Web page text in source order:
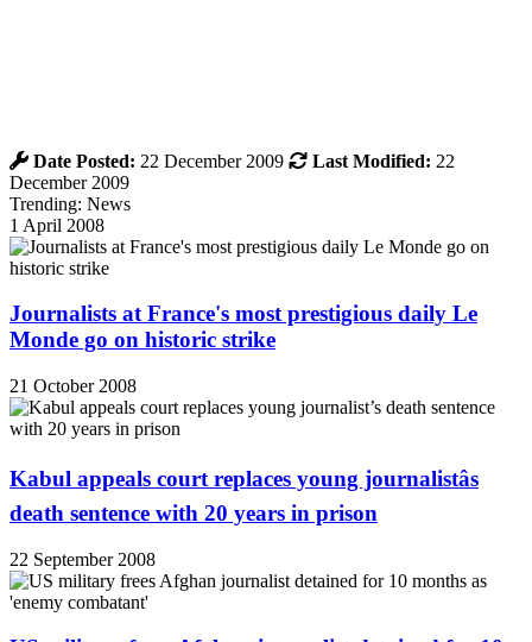
Date Posted: 22 December 2009 Last Modified: 22
December 2009
Trending: News
1 April 2008
Journalists at France's most prestigious daily Le
Monde go on historic strike
21 October 2008
Kabul appeals court replaces young journalistâs
death sentence with 20 years in prison
22 September 2008